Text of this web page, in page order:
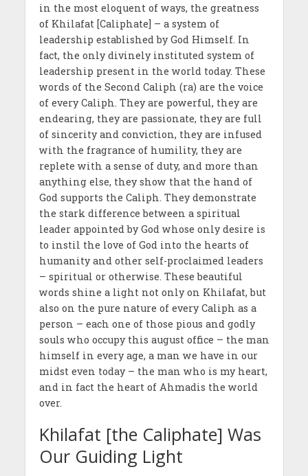
in the most eloquent of ways, the greatness
of Khilafat [Caliphate] – a system of
leadership established by God Himself. In
fact, the only divinely instituted system of
leadership present in the world today. These
words of the Second Caliph (ra) are the voice
of every Caliph. They are powerful, they are
endearing, they are passionate, they are full
of sincerity and conviction, they are infused
with the fragrance of humility, they are
replete with a sense of duty, and more than
anything else, they show that the hand of
God supports the Caliph. They demonstrate
the stark difference between a spiritual
leader appointed by God whose only desire is
to instil the love of God into the hearts of
humanity and other self-proclaimed leaders
– spiritual or otherwise. These beautiful
words shine a light not only on Khilafat, but
also on the pure nature of every Caliph as a
person – each one of those pious and godly
souls who occupy this august office – the man
himself in every age, a man we have in our
midst even today – the man who is my heart,
and in fact the heart of Ahmadis the world
over.
Khilafat [the Caliphate] Was
Our Guiding Light